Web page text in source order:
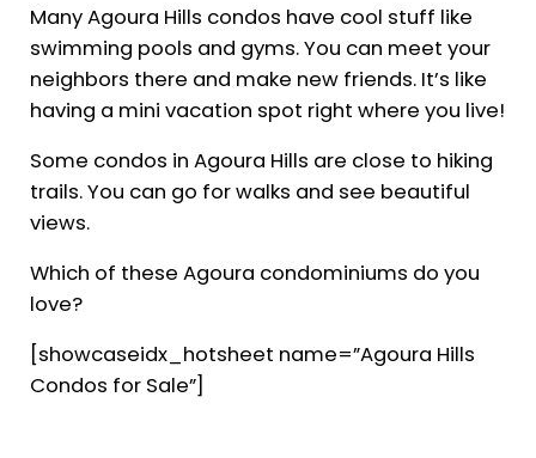
Many Agoura Hills condos have cool stuff like
swimming pools and gyms. You can meet your
neighbors there and make new friends. It’s like
having a mini vacation spot right where you live!
Some condos in Agoura Hills are close to hiking
trails. You can go for walks and see beautiful
views.
Which of these Agoura condominiums do you
love?
[showcaseidx_hotsheet name=”Agoura Hills
Condos for Sale”]